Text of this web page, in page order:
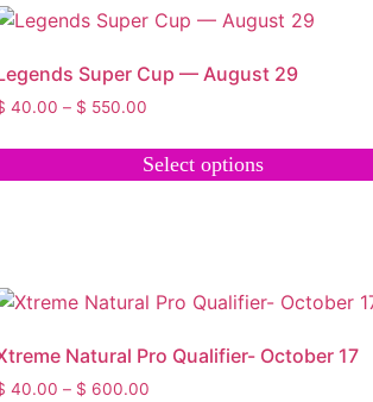
Super Cup — August 29
40.00 – $ 550.00
Select options
Natural Pro Qualifier- October 17
40.00 – $ 600.00